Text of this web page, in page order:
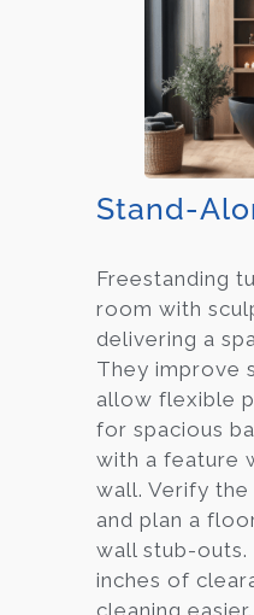
Stand-
Freestanding
room with
delivering a
They improve
allow flexible
for spacious
with a feature
wall. Verify
and plan a
wall stub-outs.
inches of